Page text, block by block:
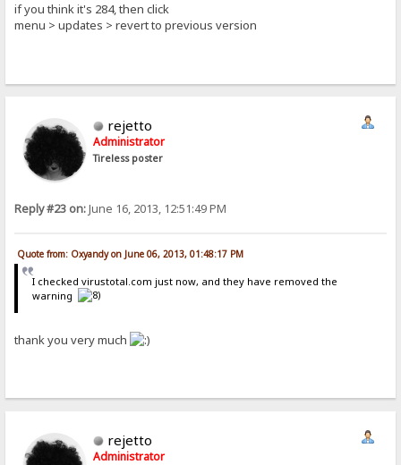
if you think it's 284, then click
menu > updates > revert to previous version
rejetto
Administrator
Tireless poster
Reply #23 on:June 16, 2013, 12:51:49 PM
Quote from: Oxyandy on June 06, 2013, 01:48:17 PM
I checked virustotal.com just now, and they have removed the
warning
thank you very much
rejetto
Administrator